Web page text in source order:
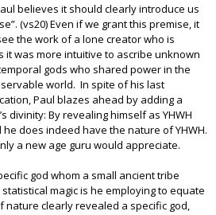
believes it should clearly introduce us
(vs20) Even if we grant this premise, it
the work of a lone creator who is
was more intuitive to ascribe unknown
gods who shared power in the
world. In spite of his last
Paul blazes ahead by adding a
divinity: By revealing himself as YHWH
does indeed have the nature of YHWH.
a new age guru would appreciate.
god whom a small ancient tribe
magic is he employing to equate
nature clearly revealed a specific god,